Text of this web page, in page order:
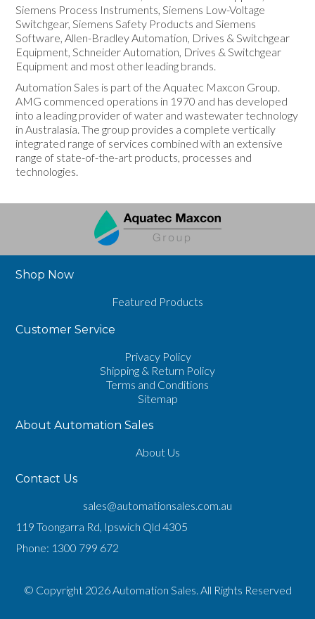
Siemens Process Instruments, Siemens Low-Voltage
Switchgear, Siemens Safety Products and Siemens
Software, Allen-Bradley Automation, Drives & Switchgear
Equipment, Schneider Automation, Drives & Switchgear
Equipment and most other leading brands.
Automation Sales is part of the Aquatec Maxcon Group.
AMG commenced operations in 1970 and has developed
into a leading provider of water and wastewater technology
in Australasia. The group provides a complete vertically
integrated range of services combined with an extensive
range of state-of-the-art products, processes and
technologies.
Shop Now
Featured Products
Customer Service
Privacy Policy
Shipping & Return Policy
Terms and Conditions
Sitemap
About Automation Sales
About Us
Contact Us
sales@automationsales.com.au
119 Toongarra Rd, Ipswich Qld 4305
Phone: 1300 799 672
© Copyright 2026 Automation Sales. All Rights Reserved